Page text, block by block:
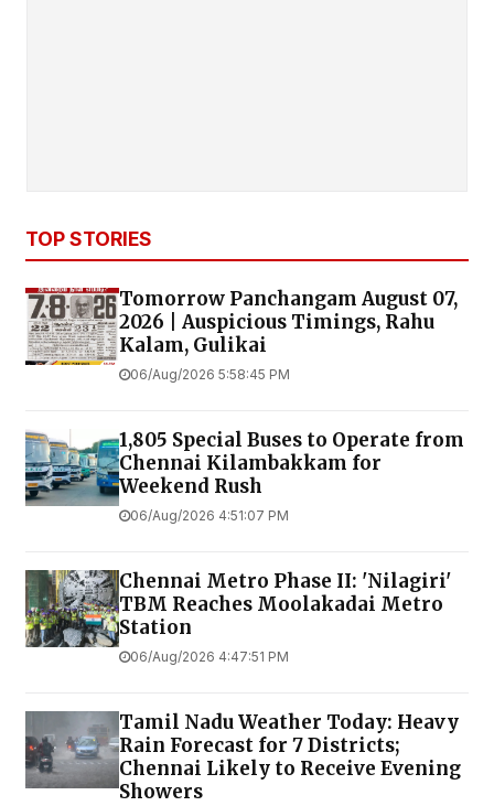
TOP STORIES
Tomorrow Panchangam August 07,
2026 | Auspicious Timings, Rahu
Kalam, Gulikai
06/Aug/2026 5:58:45 PM
1,805 Special Buses to Operate from
Chennai Kilambakkam for
Weekend Rush
06/Aug/2026 4:51:07 PM
Chennai Metro Phase II: 'Nilagiri'
TBM Reaches Moolakadai Metro
Station
06/Aug/2026 4:47:51 PM
Tamil Nadu Weather Today: Heavy
Rain Forecast for 7 Districts;
Chennai Likely to Receive Evening
Showers